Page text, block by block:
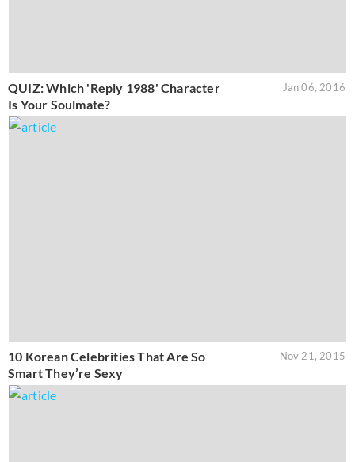
QUIZ: Which 'Reply 1988' Character
Is Your Soulmate?
Jan 06, 2016
10 Korean Celebrities That Are So
Smart They’re Sexy
Nov 21, 2015